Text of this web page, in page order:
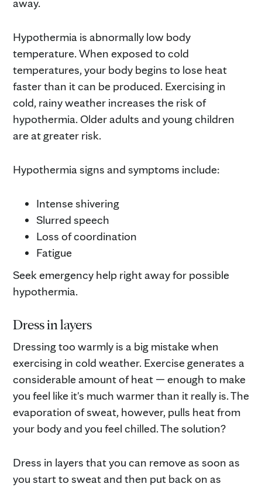
away.
Hypothermia is abnormally low body
temperature. When exposed to cold
temperatures, your body begins to lose heat
faster than it can be produced. Exercising in
cold, rainy weather increases the risk of
hypothermia. Older adults and young children
are at greater risk.
Hypothermia signs and symptoms include:
Intense shivering
Slurred speech
Loss of coordination
Fatigue
Seek emergency help right away for possible
hypothermia.
Dress in layers
Dressing too warmly is a big mistake when
exercising in cold weather. Exercise generates a
considerable amount of heat — enough to make
you feel like it's much warmer than it really is. The
evaporation of sweat, however, pulls heat from
your body and you feel chilled. The solution?
Dress in layers that you can remove as soon as
you start to sweat and then put back on as